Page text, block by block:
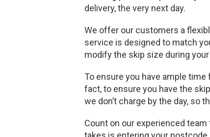
delivery, the very next day.
We offer our customers a
service is designed to match
modify the skip size during
To ensure you have ample
fact, to ensure you have the
we don’t charge by the day, so
Count on our experienced